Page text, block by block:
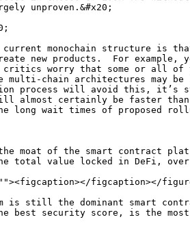
unproven.&#x20;
current monochain structure is
new products.  For
critics worry that some or all
chain architectures may
process will avoid this, it’s
almost certainly be faster
long wait times of proposed
moat of the smart contract
total value locked in DeFi,
figcaption></
is still the dominant smart
best security score, is the